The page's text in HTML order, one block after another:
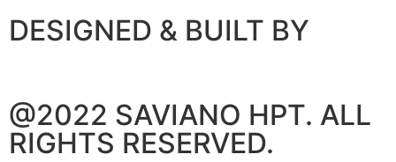
DESIGNED & BUILT BY
@2022 SAVIANO HPT. ALL
RIGHTS RESERVED.